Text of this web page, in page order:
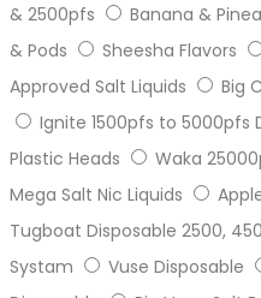
& 2500pfs
Banana &
& Pods
Sheesha Flavors
Approved Salt Liquids
Big
Ignite 1500pfs to 5000pfs
Plastic Heads
Waka
Mega Salt Nic Liquids
Tugboat Disposable 2500,
Systam
Vuse Disposable